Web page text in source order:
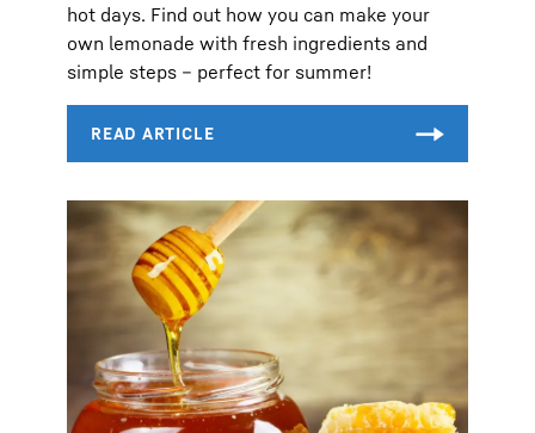
hot days. Find out how you can make your
own lemonade with fresh ingredients and
simple steps – perfect for summer!